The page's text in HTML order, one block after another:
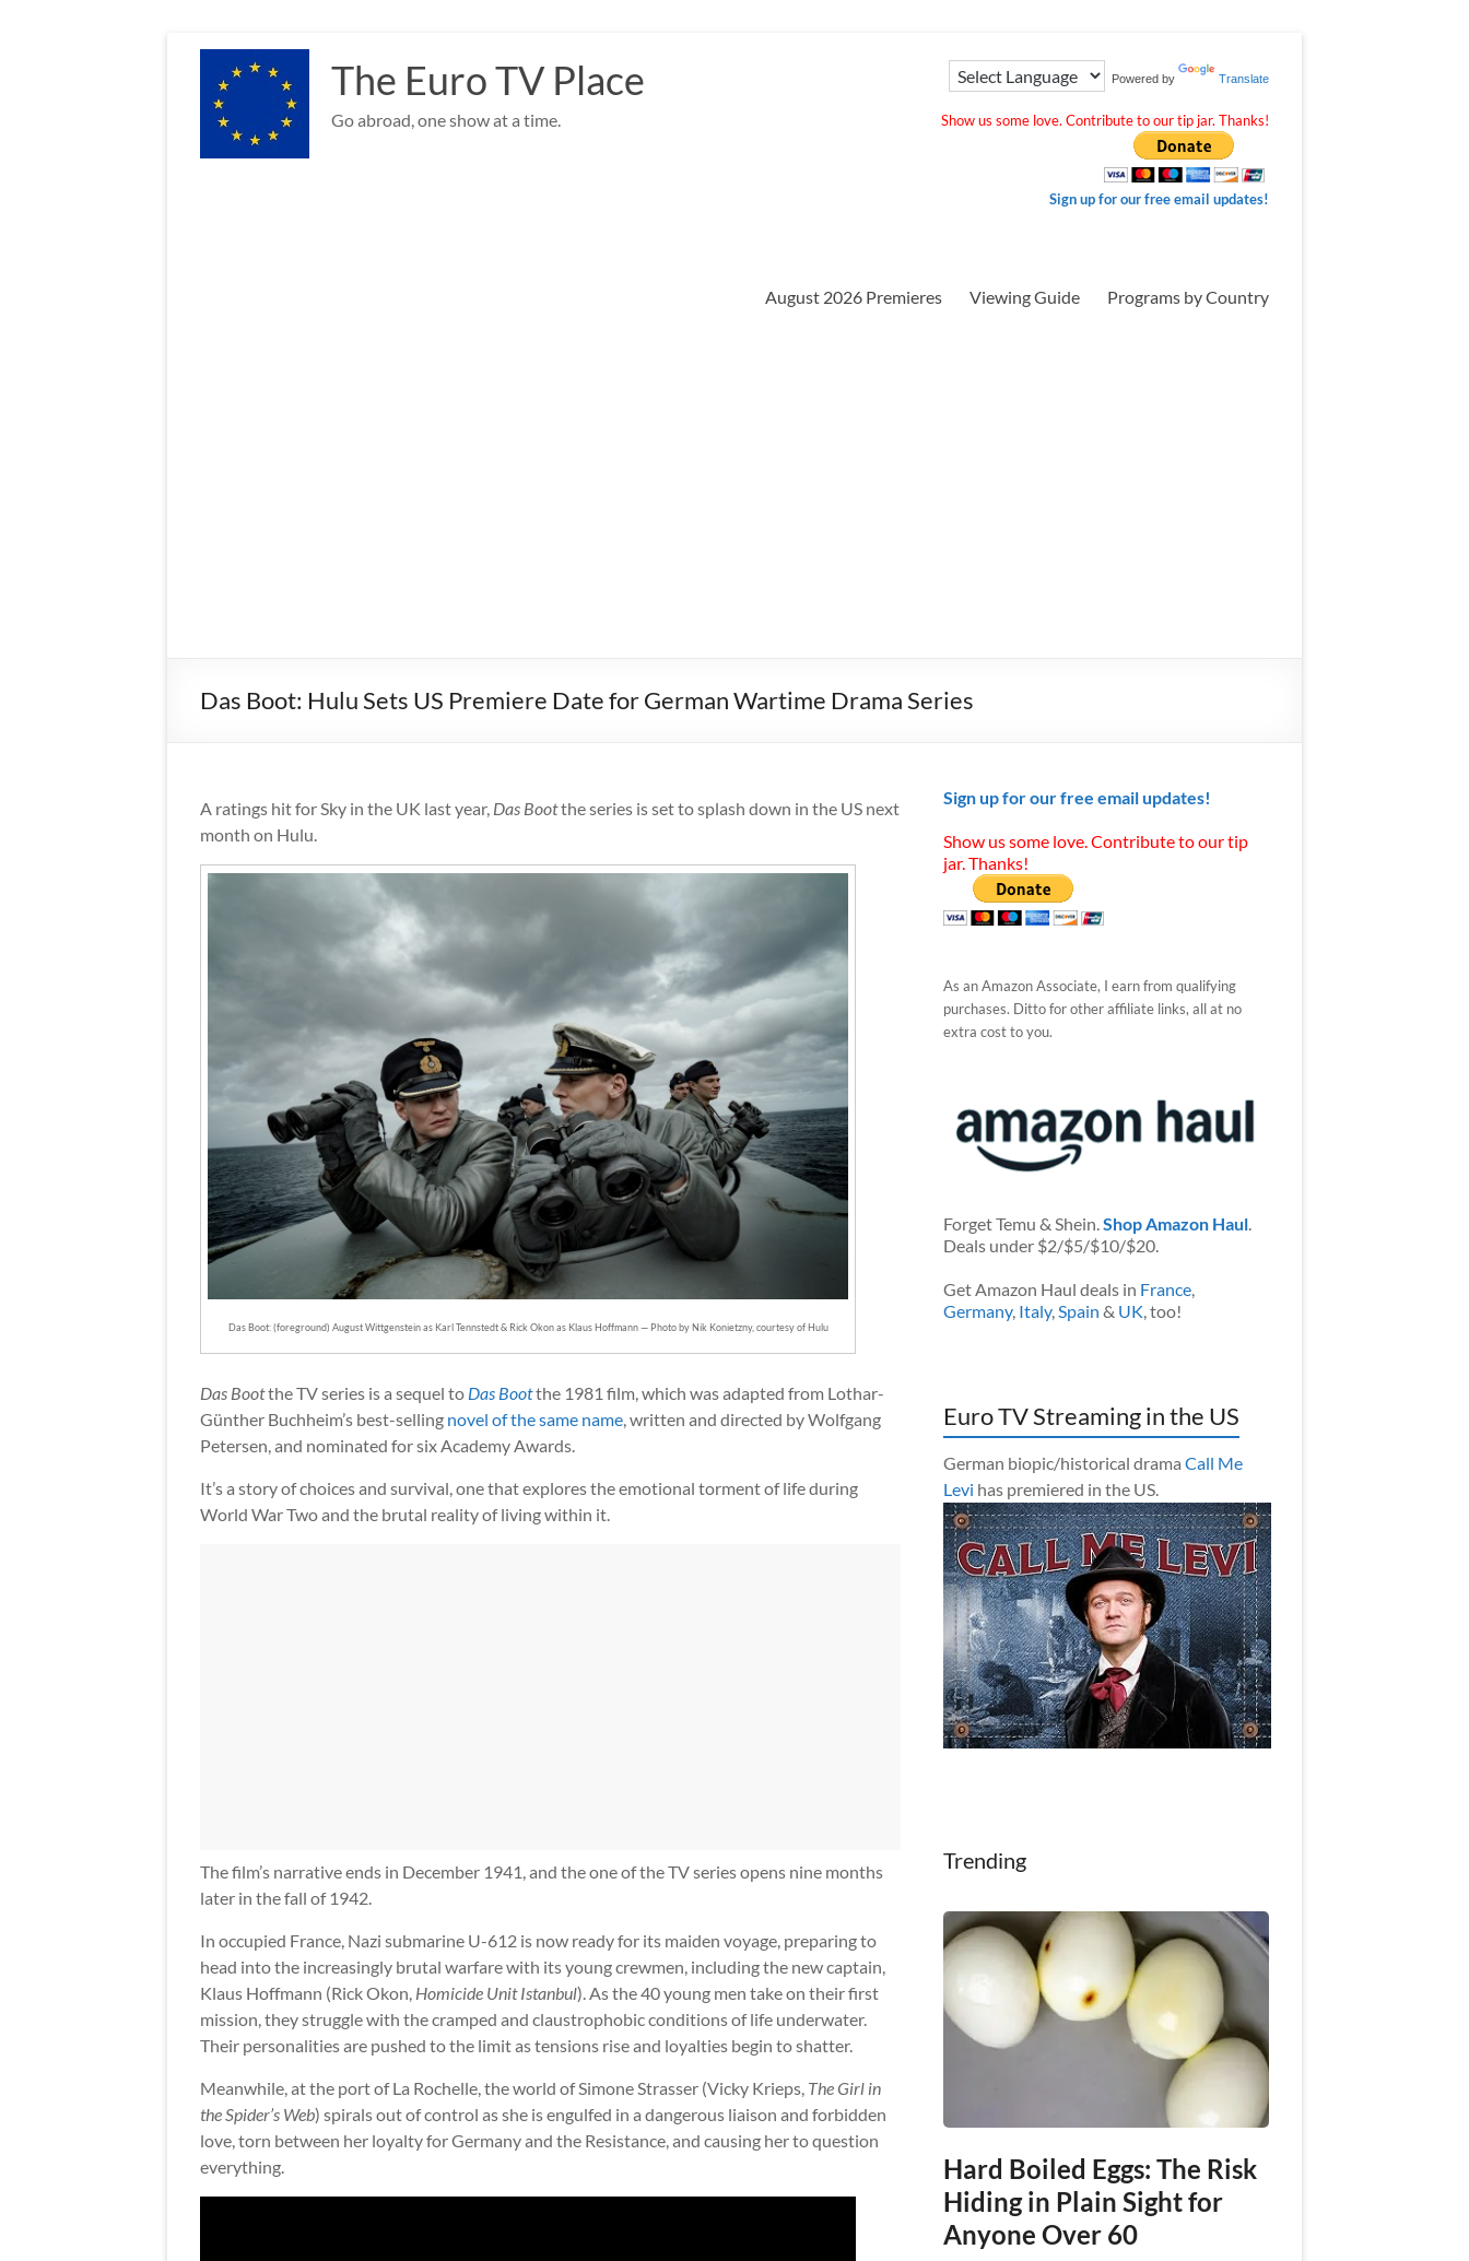
content
The Euro TV Place
Go abroad, one show at a time.
Powered by Translate
Show us some love. Contribute to our tip jar. Thanks!
Sign up for our free email updates!
August 2026 Premieres Viewing Guide Programs by Country
Das Boot: Hulu Sets US Premiere Date for German Wartime Drama Series
A ratings hit for Sky in the UK last year, Das Bootthe series is set to splash down in the US next
month on Hulu.
Das Boot: (foreground) August Wittgenstein as Karl Tennstedt & Rick Okon as Klaus Hoffmann — Photo by Nik Konietzny, courtesy of Hulu
Das Bootthe TV series is a sequel to Das Bootthe 1981 film, which was adapted from Lothar-
Günther Buchheim’s best-selling novel of the same name, written and directed by Wolfgang
Petersen, and nominated for six Academy Awards.
It’s a story of choices and survival, one that explores the emotional torment of life during
World War Two and the brutal reality of living within it.
The film’s narrative ends in December 1941, and the one of the TV series opens nine months
later in the fall of 1942.
In occupied France, Nazi submarine U-612 is now ready for its maiden voyage, preparing to
head into the increasingly brutal warfare with its young crewmen, including the new captain,
Klaus Hoffmann (Rick Okon, Homicide Unit Istanbul). As the 40 young men take on their first
mission, they struggle with the cramped and claustrophobic conditions of life underwater.
Their personalities are pushed to the limit as tensions rise and loyalties begin to shatter.
Meanwhile, at the port of La Rochelle, the world of Simone Strasser (Vicky Krieps, The Girl in
the Spider’s Web) spirals out of control as she is engulfed in a dangerous liaison and forbidden
love, torn between her loyalty for Germany and the Resistance, and causing her to question
everything.
Sign up for our free email updates!
Show us some love. Contribute to our tip
jar. Thanks!
As an Amazon Associate, I earn from qualifying
purchases. Ditto for other affiliate links, all at no
extra cost to you.
Forget Temu & Shein.Shop Amazon Haul.
Deals under $2/$5/$10/$20.
Get Amazon Haul deals in France,
Germany, Italy,Spain & UK, too!
Euro TV Streaming in the US
German biopic/historical drama Call Me
Levi has premiered in the US.
Trending
Hard Boiled Eggs: The Risk
Hiding in Plain Sight for
Anyone Over 60